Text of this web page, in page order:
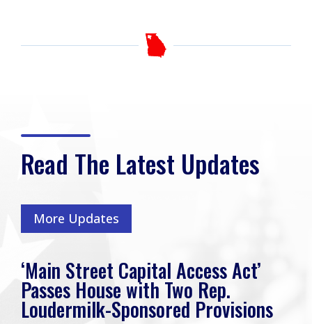
Read The Latest Updates
More Updates
‘Main Street Capital Access Act’
Passes House with Two Rep.
Loudermilk-Sponsored Provisions